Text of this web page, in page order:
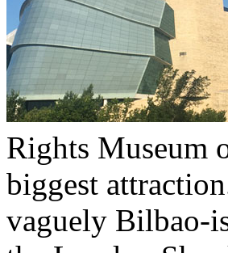
Rights Museum
biggest
vaguely Bilbao-